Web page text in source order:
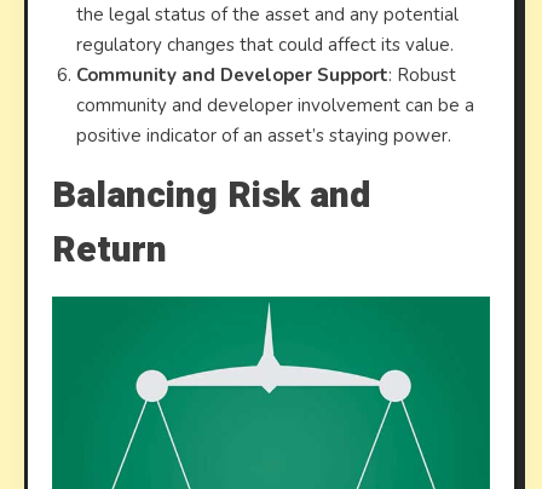
the legal status of the asset and any potential
regulatory changes that could affect its value.
Community and Developer Support: Robust
community and developer involvement can be a
positive indicator of an asset’s staying power.
Balancing Risk and
Return